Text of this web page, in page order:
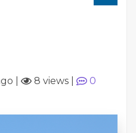
8 views
0